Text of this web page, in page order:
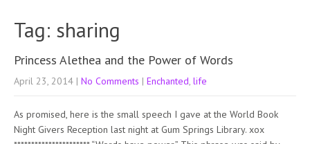
Tag: sharing
Princess Alethea and the Power of Words
April 23, 2014 | No Comments | Enchanted life
As promised, here is the small speech I gave at the World Book
Night Givers Reception last night at Gum Springs Library. xox